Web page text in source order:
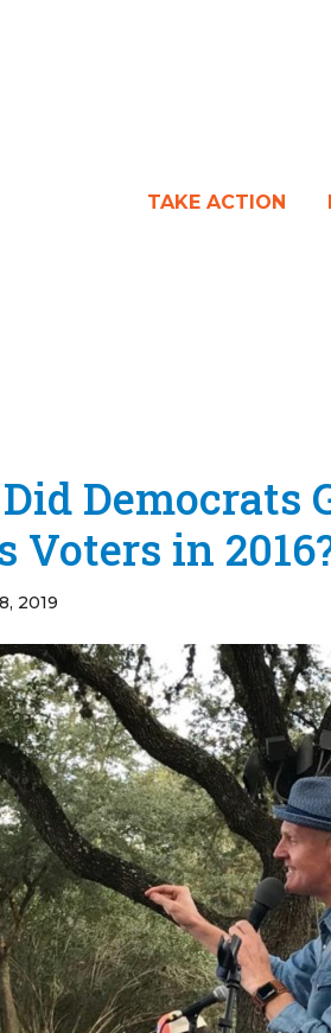
TAKE ACTION
Democrats
Voters in
2019